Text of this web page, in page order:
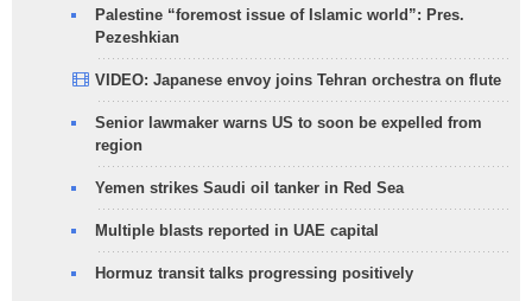
Palestine “foremost issue of Islamic world”: Pres.
Pezeshkian
VIDEO: Japanese envoy joins Tehran orchestra on flute
Senior lawmaker warns US to soon be expelled from
region
Yemen strikes Saudi oil tanker in Red Sea
Multiple blasts reported in UAE capital
Hormuz transit talks progressing positively